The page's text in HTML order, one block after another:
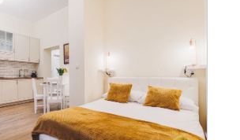
tea making set